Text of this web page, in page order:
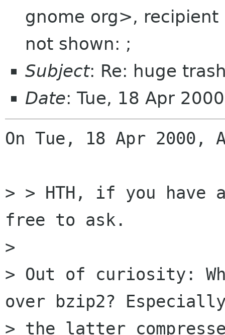
gnome org>,
not shown: ;
Subject: Re: huge
Date: Tue, 18 Apr
On Tue, 18 Apr 2000,
> > HTH, if you have
free to ask.
>
> Out of curiosity:
over bzip2?
> the latter